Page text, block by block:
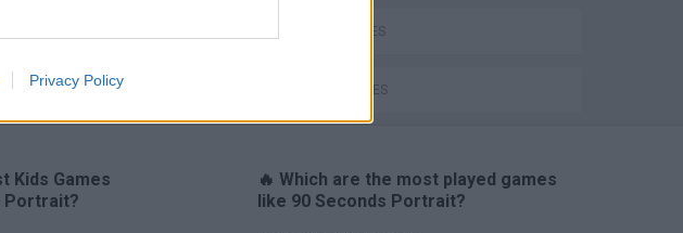
Privacy Policy
KIDS GAMES
TIME GAMES
Kids Games
Portrait?
🔥 Which are the most played games
like 90 Seconds Portrait?